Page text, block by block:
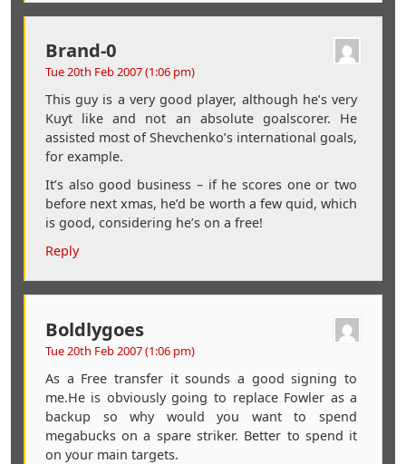
Brand-0
Tue 20th Feb 2007 (1:06 pm)
This guy is a very good player, although he’s very
Kuyt like and not an absolute goalscorer. He
assisted most of Shevchenko’s international goals,
for example.
It’s also good business – if he scores one or two
before next xmas, he’d be worth a few quid, which
is good, considering he’s on a free!
Reply
Boldlygoes
Tue 20th Feb 2007 (1:06 pm)
As a Free transfer it sounds a good signing to
me.He is obviously going to replace Fowler as a
backup so why would you want to spend
megabucks on a spare striker. Better to spend it
on your main targets.